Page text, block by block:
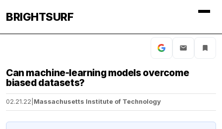
BRIGHTSURF
Can machine-learning models overcome
biased datasets?
02.21.22 Massachusetts Institute of Technology